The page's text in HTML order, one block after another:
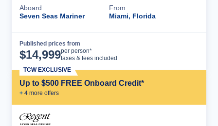
Aboard
Seven Seas Mariner
From
Miami, Florida
Published prices from
$14,999per person*
taxes & fees included
Up to $500 FREE Onboard Credit*
+ 4 more offers
TCW EXCLUSIVE